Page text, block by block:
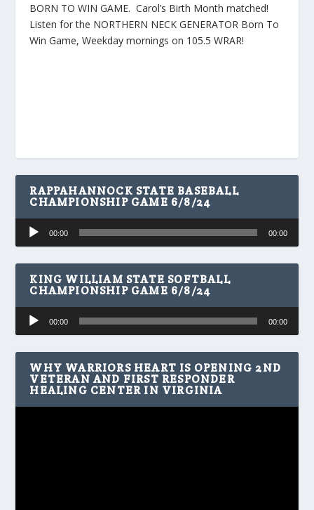
BORN TO WIN GAME. Carol’s Birth Month matched!
Listen for the NORTHERN NECK GENERATOR Born To
Win Game, Weekday mornings on 105.5 WRAR!
RAPPAHANNOCK STATE BASEBALL
CHAMPIONSHIP GAME 6/8/24
Audio
Player
00:00 00:00
KING WILLIAM STATE SOFTBALL
CHAMPIONSHIP GAME 6/8/24
Audio
Player
00:00 00:00
WHY WARRIORS HEART IS OPENING 2ND
VETERAN AND FIRST RESPONDER
HEALING CENTER IN VIRGINIA